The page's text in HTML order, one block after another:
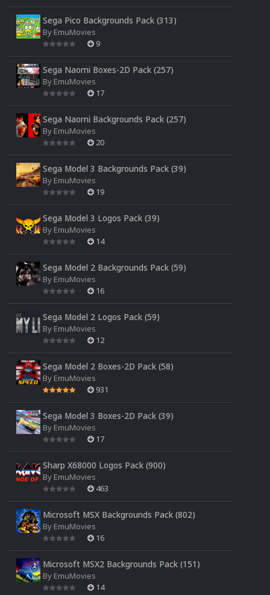
Sega Pico Backgrounds Pack (313)
By EmuMovies
9
Sega Naomi Boxes-2D Pack (257)
By EmuMovies
17
Sega Naomi Backgrounds Pack (257)
By EmuMovies
20
Sega Model 3 Backgrounds Pack (39)
By EmuMovies
19
Sega Model 3 Logos Pack (39)
By EmuMovies
14
Sega Model 2 Backgrounds Pack (59)
By EmuMovies
16
Sega Model 2 Logos Pack (59)
By EmuMovies
12
Sega Model 2 Boxes-2D Pack (58)
By EmuMovies
931
Sega Model 3 Boxes-2D Pack (39)
By EmuMovies
17
Sharp X68000 Logos Pack (900)
By EmuMovies
463
Microsoft MSX Backgrounds Pack (802)
By EmuMovies
16
Microsoft MSX2 Backgrounds Pack (151)
By EmuMovies
14